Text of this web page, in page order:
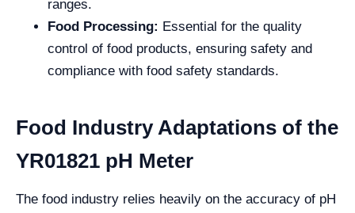
ranges.
Food Processing: Essential for the quality
control of food products, ensuring safety and
compliance with food safety standards.
Food Industry Adaptations of the
YR01821 pH Meter
The food industry relies heavily on the accuracy of pH